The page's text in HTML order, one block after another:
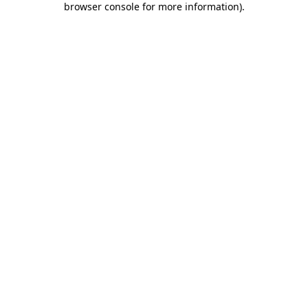
browser console for more information).